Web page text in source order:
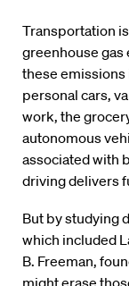
Transportation
greenhouse gas
these emissions
personal cars,
work, the
autonomous
associated with
driving delivers
But by studying
which included
B. Freeman,